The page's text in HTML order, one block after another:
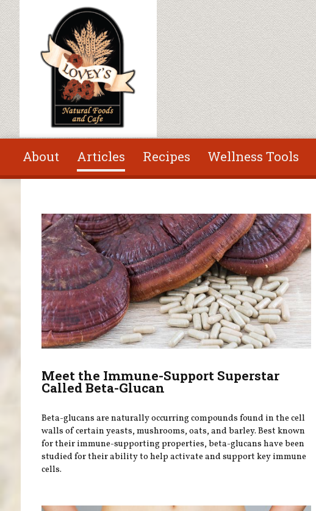
Skip to main content
About Articles Recipes Wellness Tools
Meet the Immune-Support Superstar
Called Beta-Glucan
Beta-glucans are naturally occurring compounds found in the cell
walls of certain yeasts, mushrooms, oats, and barley. Best known
for their immune-supporting properties, beta-glucans have been
studied for their ability to help activate and support key immune
cells.